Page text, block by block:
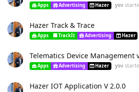
Apps Advertising Hazer ysv
Hazer Track & Trace
Apps TrackIt Advertising Hazer
Telematics Device Management
Apps Advertising Hazer ysv
Hazer IOT Application V 2.0.0